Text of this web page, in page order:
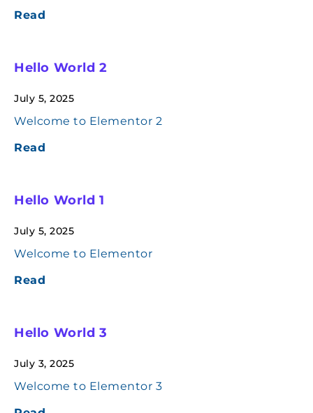
Read
Hello World 2
July 5, 2025
Welcome to Elementor 2
Read
Hello World 1
July 5, 2025
Welcome to Elementor
Read
Hello World 3
July 3, 2025
Welcome to Elementor 3